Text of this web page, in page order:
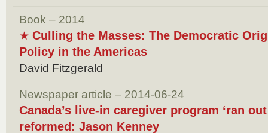
Book – 2014
★ Culling the Masses: The Democratic
Policy in the Americas
David Fitzgerald
Newspaper article – 2014-06-24
Canada’s live-in caregiver program ‘ran
reformed: Jason Kenney